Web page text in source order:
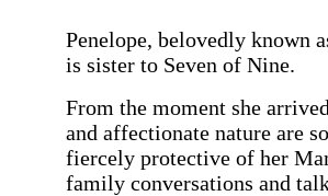
Penelope, belovedly known
is sister to Seven of Nine.
From the moment she
and affectionate nature are
fiercely protective of her
family conversations and